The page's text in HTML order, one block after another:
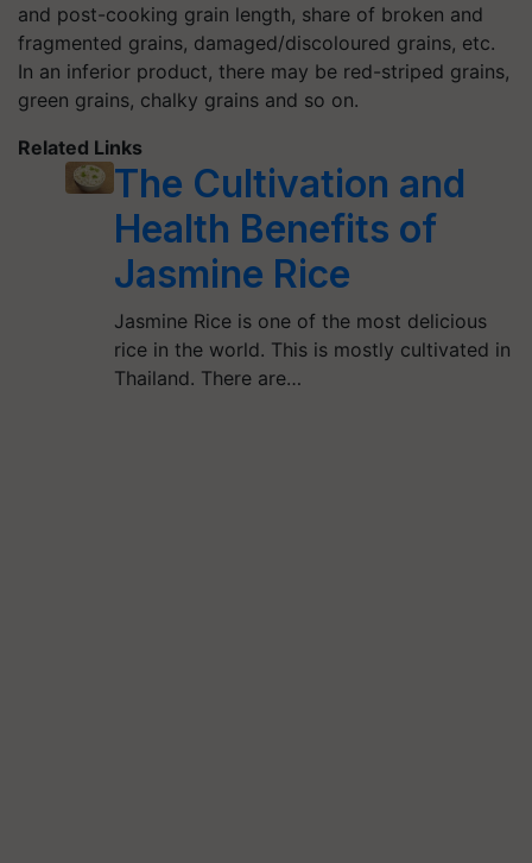
and post-cooking grain length, share of broken and
fragmented grains, damaged/discoloured grains, etc.
In an inferior product, there may be red-striped grains,
green grains, chalky grains and so on.
Related Links
The Cultivation and
Health Benefits of
Jasmine Rice
Jasmine Rice is one of the most delicious
rice in the world. This is mostly cultivated in
Thailand. There are…